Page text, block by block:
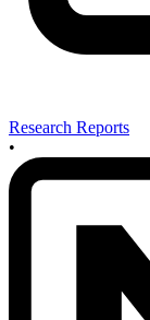
Research Reports
•